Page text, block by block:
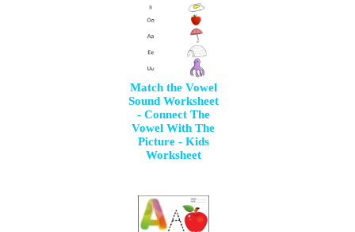
Match the Vowel
Sound Worksheet
- Connect The
Vowel With The
Picture - Kids
Worksheet